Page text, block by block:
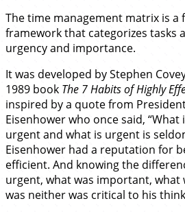
The time management matrix is
framework that categorizes tasks
urgency and importance.
It was developed by Stephen
1989 book The 7 Habits of Highly
inspired by a quote from
Eisenhower who once said,
urgent and what is urgent is
Eisenhower had a reputation for
efficient. And knowing the
urgent, what was important, what
was neither was critical to his